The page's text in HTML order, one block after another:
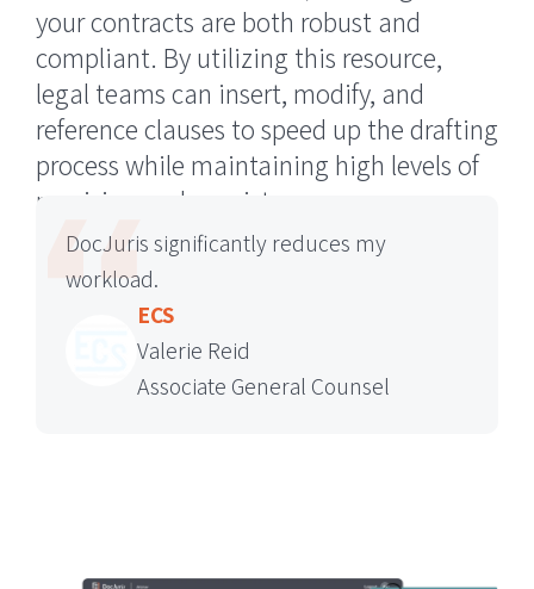
your contracts are both robust and
compliant. By utilizing this resource,
legal teams can insert, modify, and
reference clauses to speed up the drafting
process while maintaining high levels of
precision and consistency.
DocJuris significantly reduces my
workload.
ECS
Valerie Reid
Associate General Counsel